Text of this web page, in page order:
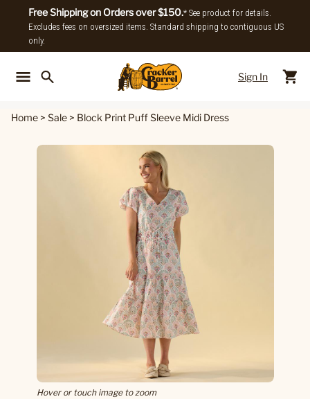
Free Shipping on Orders over $150.* See product for details.
Excludes fees on oversized items. Standard shipping to contiguous US
only.
Sign In
Home > Sale > Block Print Puff Sleeve Midi Dress
Hover or touch image to zoom